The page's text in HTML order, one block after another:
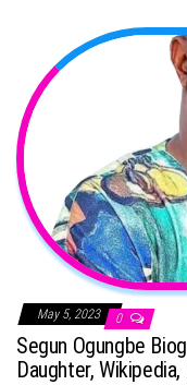
May 5, 2023 0
Segun Ogungbe
Daughter,